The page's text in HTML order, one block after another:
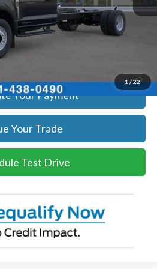
1/22
To Call
Price
Your Payment
Your Trade
Test Drive